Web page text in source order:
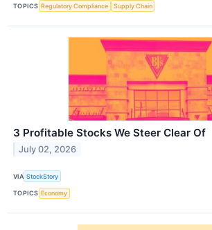
TOPICS Regulatory Compliance Supply Chain
3 Profitable Stocks We Steer Clear Of
July 02, 2026
VIA StockStory
TOPICS Economy